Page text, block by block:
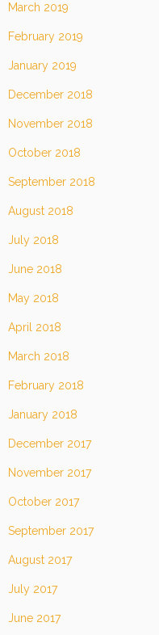
March 2019
February 2019
January 2019
December 2018
November 2018
October 2018
September 2018
August 2018
July 2018
June 2018
May 2018
April 2018
March 2018
February 2018
January 2018
December 2017
November 2017
October 2017
September 2017
August 2017
July 2017
June 2017